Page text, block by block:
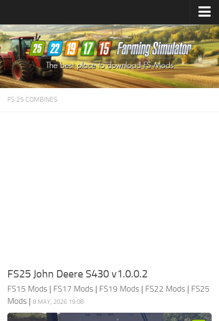
Farming Simulator25Mods
Farming Simulator22Mods
Farming Simulator19Mods
Farming Simulator17Mods
FS 25 COMBINES
FS25 John Deere S430 v1.0.0.2
FS15 Mods | FS17 Mods | FS19 Mods | FS22 Mods | FS25
Mods | 8 MAY, 2026 19:08